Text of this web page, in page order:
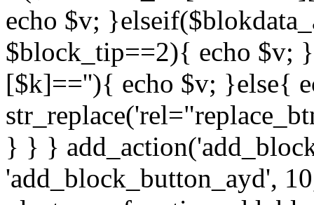
echo $v;
$block_tip==2){ echo $v;
[$k]==''){ echo $v; }else{
} } }
'add_block_button_ayd',